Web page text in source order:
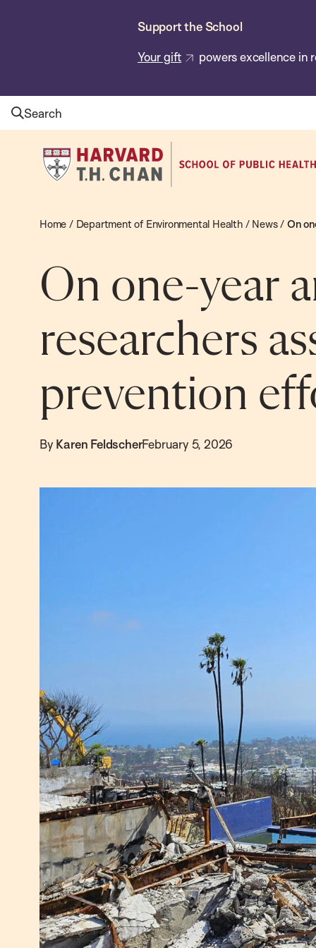
Support the School
Your gift powers excellence in
Search
Harvard
T.H.
School
Public
Health
Home / Department of Environmental Health/ News/ On
On one-year
researchers
prevention
By Karen FeldscherFebruary 5, 2026